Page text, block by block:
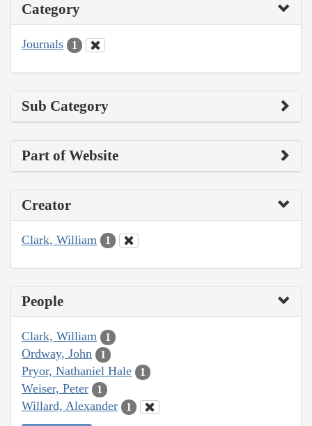
Category
Journals 1
Sub Category
Part of Website
Creator
Clark, William 1
People
Clark, William 1
Ordway, John 1
Pryor, Nathaniel Hale 1
Weiser, Peter 1
Willard, Alexander 1